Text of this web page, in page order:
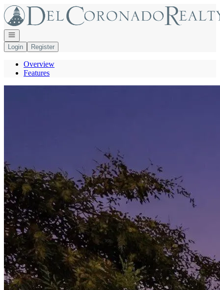
Go to: Homepage
Open navigation
Login
Register
Overview
Features